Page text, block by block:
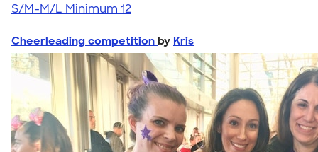
S/M-M/L Minimum 12
Cheerleading competition by Kris